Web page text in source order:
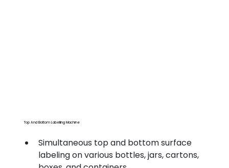
Top And Bottom Labelling Machine
Simultaneous top and bottom surface
labeling on various bottles, jars, cartons,